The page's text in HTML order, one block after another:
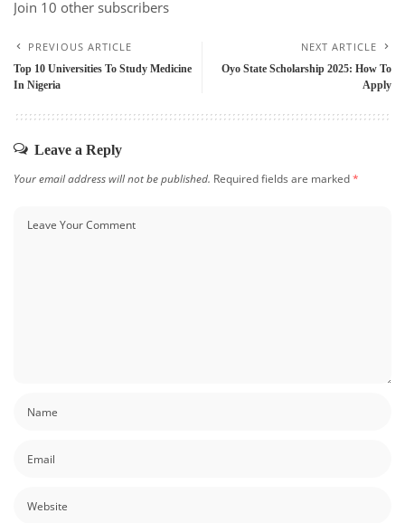
Join 10 other subscribers
PREVIOUS ARTICLE
Top 10 Universities To Study Medicine
In Nigeria
NEXT ARTICLE
Oyo State Scholarship 2025: How To
Apply
Leave a Reply
Your email address will not be published. Required fields are marked*